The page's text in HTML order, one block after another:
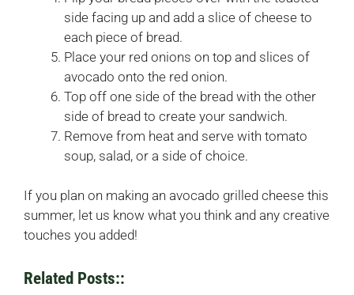
side facing up and add a slice of cheese to
each piece of bread.
Place your red onions on top and slices of
avocado onto the red onion.
Top off one side of the bread with the other
side of bread to create your sandwich.
Remove from heat and serve with tomato
soup, salad, or a side of choice.
If you plan on making an avocado grilled cheese this
summer, let us know what you think and any creative
touches you added!
Related Posts::